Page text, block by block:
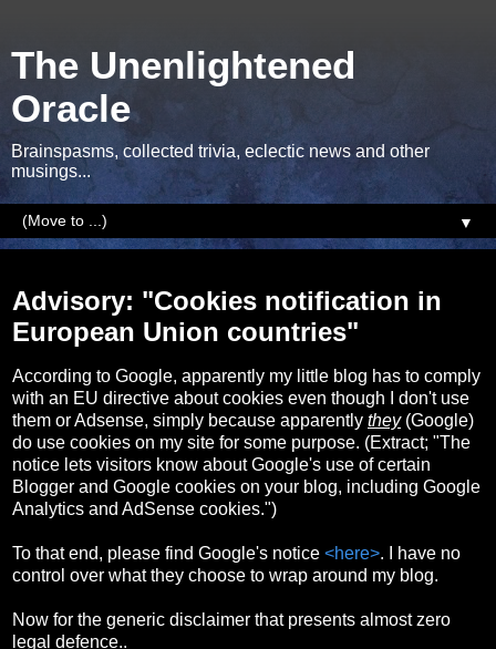
The Unenlightened
Oracle
Brainspasms, collected trivia, eclectic news and other
musings...
▼
Advisory: "Cookies notification in
European Union countries"
According to Google, apparently my little blog has to comply
with an EU directive about cookies even though I don't use
them or Adsense, simply because apparently they(Google)
do use cookies on my site for some purpose. (Extract; "The
notice lets visitors know about Google's use of certain
Blogger and Google cookies on your blog, including Google
Analytics and AdSense cookies.")
To that end, please find Google's notice <here>. I have no
control over what they choose to wrap around my blog.
Now for the generic disclaimer that presents almost zero
legal defence..